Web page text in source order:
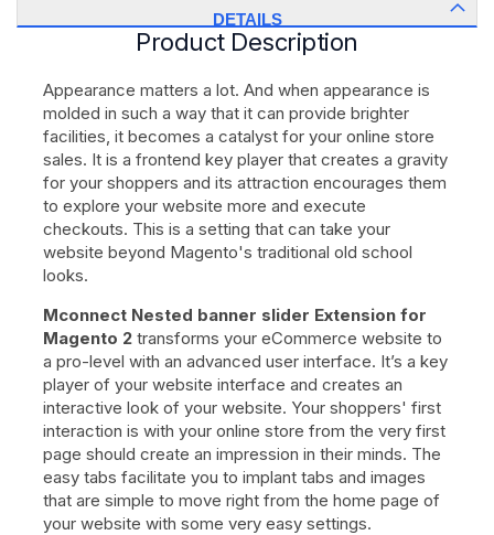
DETAILS
Product Description
Appearance matters a lot. And when appearance is
molded in such a way that it can provide brighter
facilities, it becomes a catalyst for your online store
sales. It is a frontend key player that creates a gravity
for your shoppers and its attraction encourages them
to explore your website more and execute
checkouts. This is a setting that can take your
website beyond Magento's traditional old school
looks.
Mconnect Nested banner slider Extension for
Magento 2 transforms your eCommerce website to
a pro-level with an advanced user interface. It’s a key
player of your website interface and creates an
interactive look of your website. Your shoppers' first
interaction is with your online store from the very first
page should create an impression in their minds. The
easy tabs facilitate you to implant tabs and images
that are simple to move right from the home page of
your website with some very easy settings.